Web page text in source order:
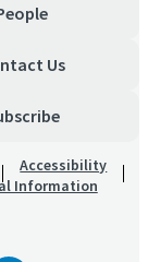
Us
Accessibility
Information